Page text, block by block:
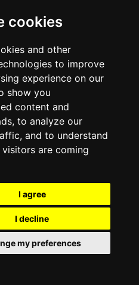
cookies
and other
to improve
experience on our
show you
content and
to analyze our
and to understand
are coming
I agree
I decline
my preferences
access.
other special features and
Let's change that!